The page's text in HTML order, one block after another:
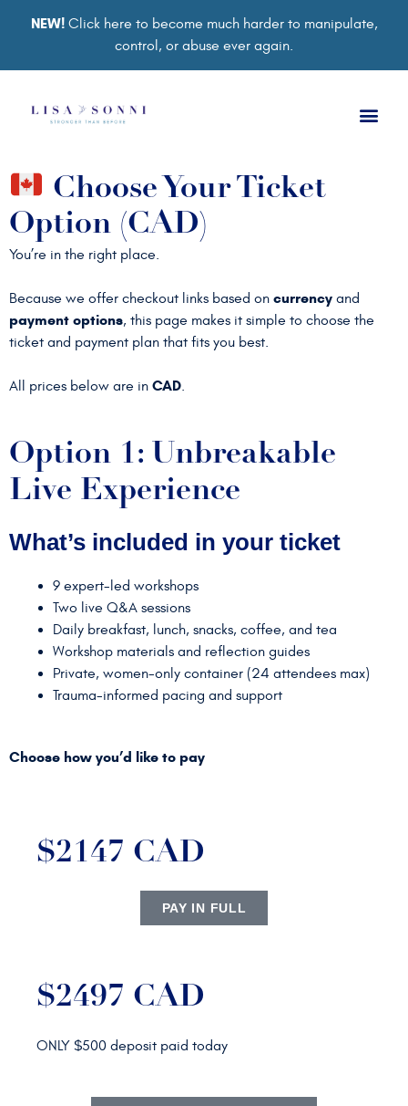
NEW!Click here to become much harder to manipulate,
control, or abuse ever again.
Choose Your Ticket
Option (CAD)
You’re in the right place.
Because we offer checkout links based on currency and
payment options, this page makes it simple to choose the
ticket and payment plan that fits you best.
All prices below are in CAD.
Option 1: Unbreakable
Live Experience
What’s included in your ticket
9 expert-led workshops
Two live Q&A sessions
Daily breakfast, lunch, snacks, coffee, and tea
Workshop materials and reflection guides
Private, women-only container (24 attendees max)
Trauma-informed pacing and support
Choose how you’d like to pay
$2147 CAD
PAY IN FULL
$2497 CAD
ONLY $500 deposit paid today